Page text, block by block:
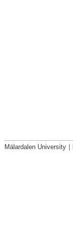
Mälardalen University